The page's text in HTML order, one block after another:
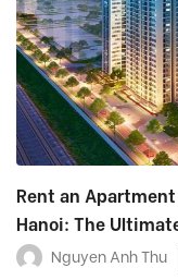
Rent an
Hanoi: The
(2026)Nguyen Anh Thu